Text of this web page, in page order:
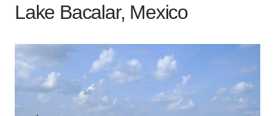
Lake Bacalar, Mexico